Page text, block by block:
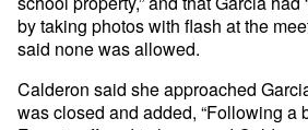
by taking photos with flash at the
said none was allowed.
Calderon said she approached
was closed and added, “Following a